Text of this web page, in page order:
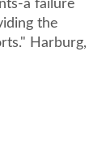
a failure
the
Harburg,